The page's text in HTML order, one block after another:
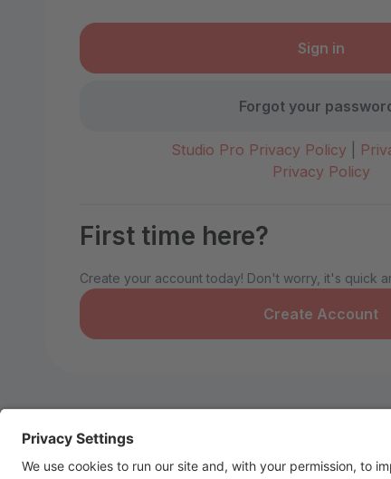
Forgot your
Studio Pro Privacy Policy
Privacy Policy
First time here?
Create your account today! Don't worry, it's quick
Create Account